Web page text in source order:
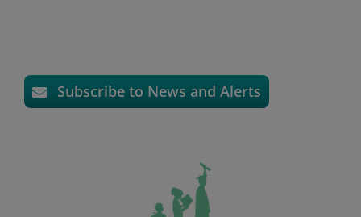
Subscribe to News and Alerts